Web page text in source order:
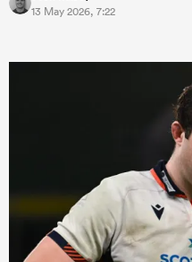
13 May 2026, 7:22